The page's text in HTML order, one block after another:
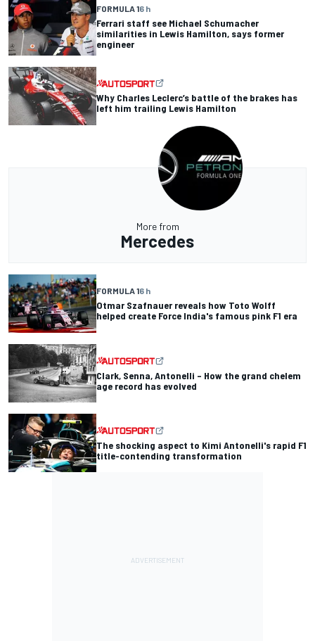
FORMULA 16 h
Ferrari staff see Michael Schumacher
similarities in Lewis Hamilton, says former
engineer
Why Charles Leclerc’s battle of the brakes has
left him trailing Lewis Hamilton
More from
Mercedes
FORMULA 16 h
Otmar Szafnauer reveals how Toto Wolff
helped create Force India's famous pink F1 era
Clark, Senna, Antonelli – How the grand chelem
age record has evolved
The shocking aspect to Kimi Antonelli's rapid F1
title-contending transformation